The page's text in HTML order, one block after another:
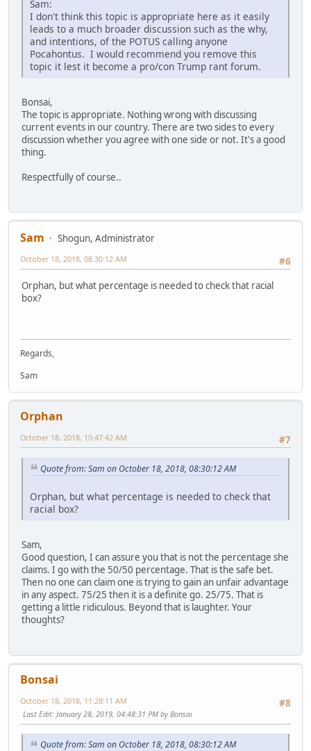
Sam:
I don't think this topic is appropriate here as it easily
leads to a much broader discussion such as the why,
and intentions, of the POTUS calling anyone
Pocahontus. I would recommend you remove this
topic it lest it become a pro/con Trump rant forum.
Bonsai,
The topic is appropriate. Nothing wrong with discussing
current events in our country. There are two sides to every
discussion whether you agree with one side or not. It's a good
thing.
Respectfully of course..
Sam
Shogun, Administrator
#6
October 18, 2018, 08:30:12 AM
Orphan, but what percentage is needed to check that racial
box?
Regards,
Sam
Orphan
#7
October 18, 2018, 10:47:42 AM
Quote from: Sam on October 18, 2018, 08:30:12 AM
Orphan, but what percentage is needed to check that
racial box?
Sam,
Good question, I can assure you that is not the percentage she
claims. I go with the 50/50 percentage. That is the safe bet.
Then no one can claim one is trying to gain an unfair advantage
in any aspect. 75/25 then it is a definite go. 25/75. That is
getting a little ridiculous. Beyond that is laughter. Your
thoughts?
Bonsai
#8
October 18, 2018, 11:28:11 AM
Last Edit: January 28, 2019, 04:48:31 PM by Bonsai
Quote from: Sam on October 18, 2018, 08:30:12 AM